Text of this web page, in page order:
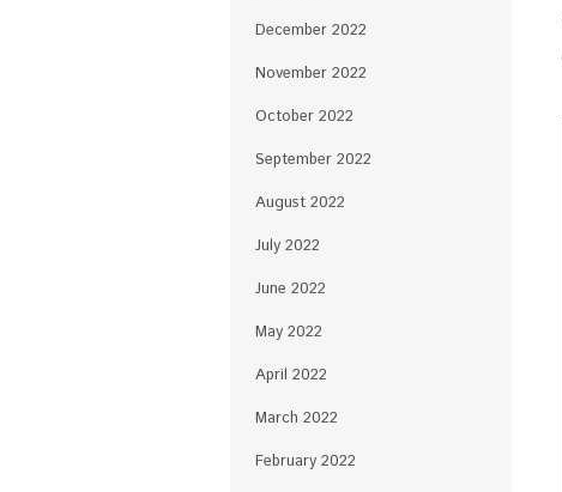
December 2022
November 2022
October 2022
September 2022
August 2022
July 2022
June 2022
May 2022
April 2022
March 2022
February 2022